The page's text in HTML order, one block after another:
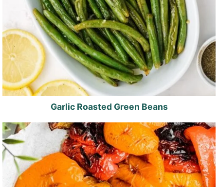
Garlic Roasted Green Beans